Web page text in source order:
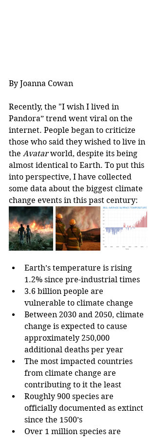
By Joanna Cowan
Recently, the "I wish I lived in
Pandora” trend went viral on the
internet. People began to criticize
those who said they wished to live in
the Avatar world, despite its being
almost identical to Earth. To put this
into perspective, I have collected
some data about the biggest climate
change events in this past century:
Earth’s temperature is rising
1.2% since pre-industrial times
3.6 billion people are
vulnerable to climate change
Between 2030 and 2050, climate
change is expected to cause
approximately 250,000
additional deaths per year
The most impacted countries
from climate change are
contributing to it the least
Roughly 900 species are
officially documented as extinct
since the 1500’s
Over 1 million species are